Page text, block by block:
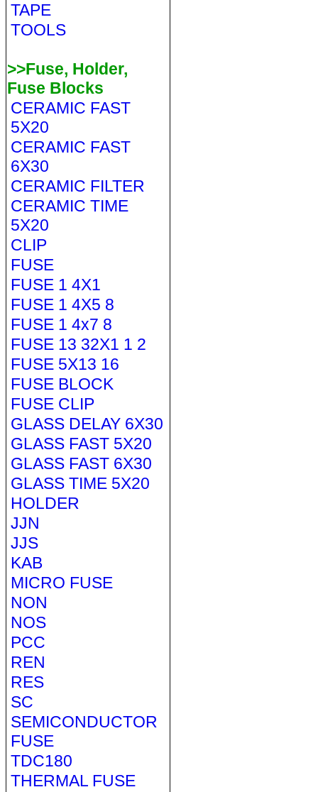
TAPE
TOOLS
>>Fuse, Holder,
Fuse Blocks
CERAMIC FAST
5X20
CERAMIC FAST
6X30
CERAMIC FILTER
CERAMIC TIME
5X20
CLIP
FUSE
FUSE 1 4X1
FUSE 1 4X5 8
FUSE 1 4x7 8
FUSE 13 32X1 1 2
FUSE 5X13 16
FUSE BLOCK
FUSE CLIP
GLASS DELAY 6X30
GLASS FAST 5X20
GLASS FAST 6X30
GLASS TIME 5X20
HOLDER
JJN
JJS
KAB
MICRO FUSE
NON
NOS
PCC
REN
RES
SC
SEMICONDUCTOR
FUSE
TDC180
THERMAL FUSE